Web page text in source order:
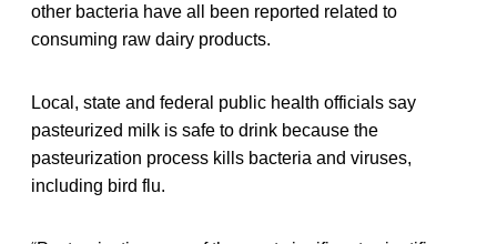
other bacteria have all been reported related to
consuming raw dairy products.
Local, state and federal public health officials say
pasteurized milk is safe to drink because the
pasteurization process kills bacteria and viruses,
including bird flu.